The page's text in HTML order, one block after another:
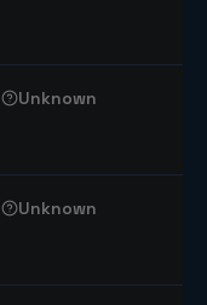
Unknown
Unknown